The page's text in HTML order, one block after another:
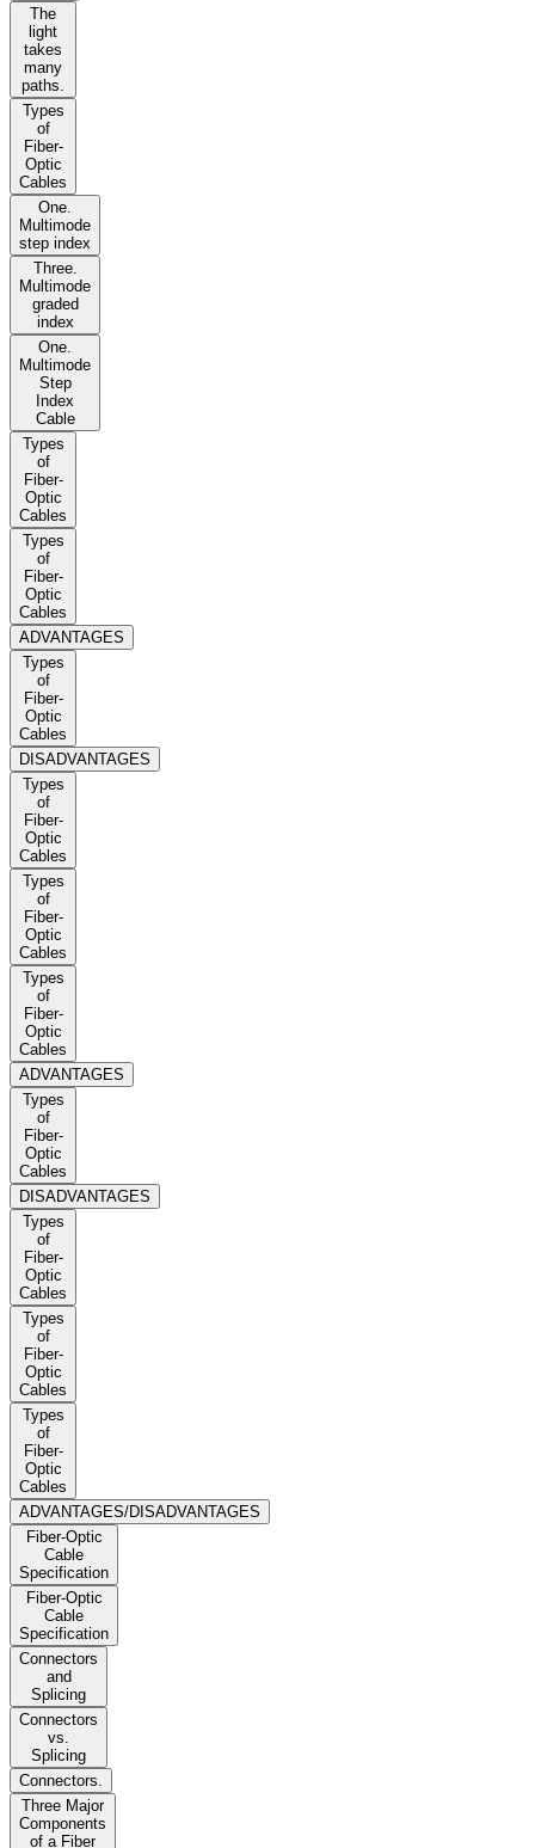
The
light
takes
many
paths.
Types
of
Fiber-
Optic
Cables
One.
Multimode
step index
Three.
Multimode
graded
index
One.
Multimode
Step
Index
Cable
Types
of
Fiber-
Optic
Cables
Types
of
Fiber-
Optic
Cables
ADVANTAGES
Types
of
Fiber-
Optic
Cables
DISADVANTAGES
Types
of
Fiber-
Optic
Cables
Types
of
Fiber-
Optic
Cables
Types
of
Fiber-
Optic
Cables
ADVANTAGES
Types
of
Fiber-
Optic
Cables
DISADVANTAGES
Types
of
Fiber-
Optic
Cables
Types
of
Fiber-
Optic
Cables
Types
of
Fiber-
Optic
Cables
ADVANTAGES/DISADVANTAGES
Fiber-Optic
Cable
Specification
Fiber-Optic
Cable
Specification
Connectors
and
Splicing
Connectors
vs.
Splicing
Connectors.
Three Major
Components
of a Fiber